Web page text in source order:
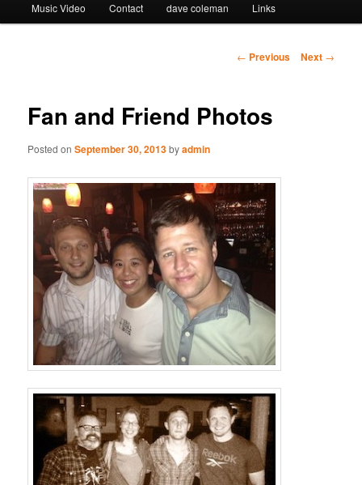
primary
Music Video Contact dave coleman Links
Post
← Previous Next →
Fan and Friend Photos
Posted onSeptember 30, 2013byadmin